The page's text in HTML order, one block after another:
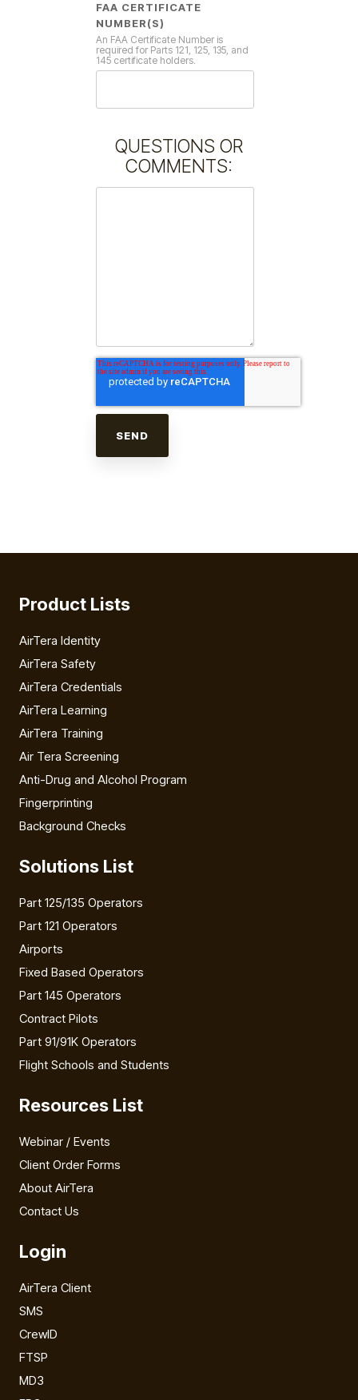
FAA CERTIFICATE
NUMBER(S)
An FAA Certificate Number is
required for Parts 121, 125, 135, and
145 certificate holders.
QUESTIONS OR
COMMENTS:
Product Lists
AirTera Identity
AirTera Safety
AirTera Credentials
AirTera Learning
AirTera Training
Air Tera Screening
Anti-Drug and Alcohol Program
Fingerprinting
Background Checks
Solutions List
Part 125/135 Operators
Part 121 Operators
Airports
Fixed Based Operators
Part 145 Operators
Contract Pilots
Part 91/91K Operators
Flight Schools and Students
Resources List
Webinar / Events
Client Order Forms
About AirTera
Contact Us
Login
AirTera Client
SMS
CrewID
FTSP
MD3